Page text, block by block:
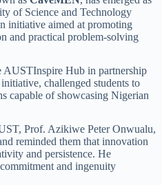
of Science and Technology
initiative aimed at promoting
and practical problem-solving
AUSTInspire Hub in partnership
initiative, challenged students to
capable of showcasing Nigerian
Prof. Azikiwe Peter Onwualu,
reminded them that innovation
and persistence. He
and ingenuity